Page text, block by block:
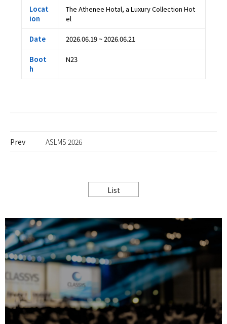
Locat
ion
The Athenee Hotal, a Luxury Collection Hot
el
Date 2026.06.19 ~ 2026.06.21
Boot
h
N23
Prev ASLMS 2026
List